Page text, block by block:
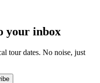
your inbox
tour dates. No noise, just